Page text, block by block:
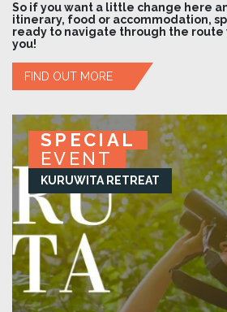
So if you want a little change here
itinerary, food or accommodation,
ready to navigate through the
you!
FIND OUT MORE
SPECIAL
EVENT
SPECIAL
EVENT
KURUWITA RETREAT
SPECIAL
EVENT
SPECIAL
EVENT